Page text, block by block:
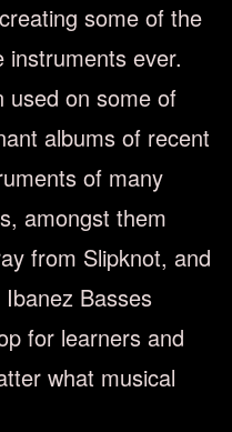
some of the
instruments ever.
used on some of
albums of recent
of many
amongst them
from Slipknot, and
Basses
for learners and
what musical